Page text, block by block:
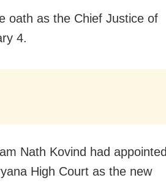
oath as the Chief Justice of
4.
Nath Kovind had appointed
High Court as the new